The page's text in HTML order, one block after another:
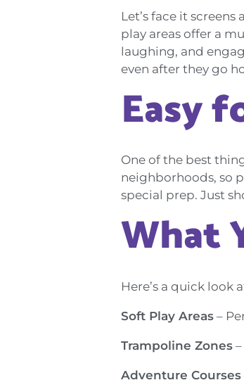
Let’s face it
play areas offer a
laughing, and
even after they go
Easy
One of the best
neighborhoods, so
special prep. Just
What
Here’s a quick look
Soft Play Areas –
Trampoline Zones
Adventure Courses